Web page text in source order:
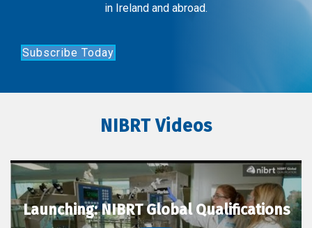
in Ireland and abroad.
Subscribe Today
NIBRT Videos
Launching: NIBRT Global Qualifications